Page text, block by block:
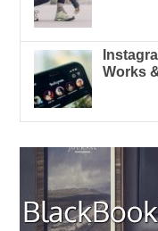
Works